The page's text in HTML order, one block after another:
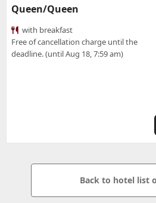
Queen/Queen
with breakfast
Free of cancellation charge until the
deadline. (until Aug 18, 7:59 am)
Back to hotel list